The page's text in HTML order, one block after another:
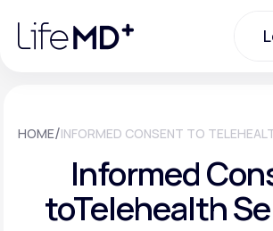
note:
website
Urgent Care
Specialty Care
HOME/INFORMED CONSENT TO
Informed
toTelehealth